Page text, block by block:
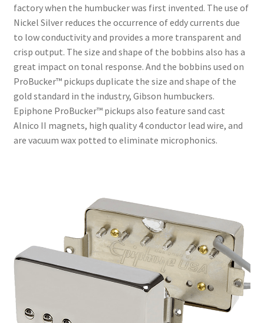
factory when the humbucker was first invented. The use of
Nickel Silver reduces the occurrence of eddy currents due
to low conductivity and provides a more transparent and
crisp output. The size and shape of the bobbins also has a
great impact on tonal response. And the bobbins used on
ProBucker™ pickups duplicate the size and shape of the
gold standard in the industry, Gibson humbuckers.
Epiphone ProBucker™ pickups also feature sand cast
Alnico II magnets, high quality 4 conductor lead wire, and
are vacuum wax potted to eliminate microphonics.